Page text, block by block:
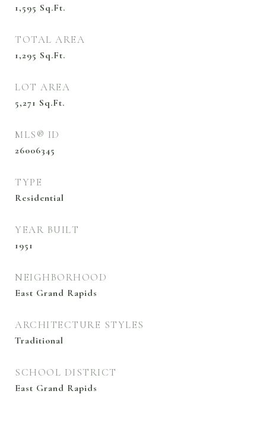
1,595 Sq.Ft.
TOTAL AREA
1,295 Sq.Ft.
LOT AREA
5,271 Sq.Ft.
MLS® ID
26006345
TYPE
Residential
YEAR BUILT
1951
NEIGHBORHOOD
East Grand Rapids
ARCHITECTURE STYLES
Traditional
SCHOOL DISTRICT
East Grand Rapids